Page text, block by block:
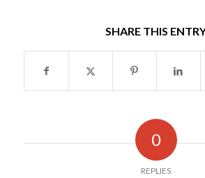
SHARE THIS
0
REPLIES